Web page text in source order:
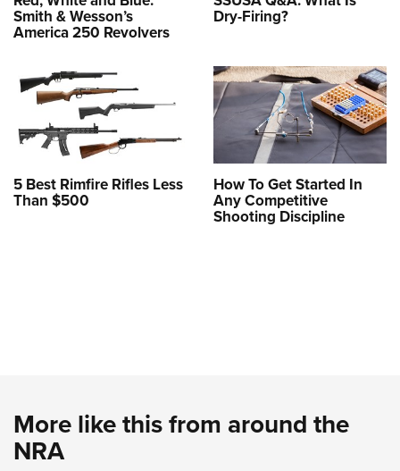
Smith & Wesson’s
America 250 Revolvers
Dry-Firing?
5 Best Rimfire Rifles Less
Than $500
How To Get Started In
Any Competitive
Shooting Discipline
More like this from around the
NRA